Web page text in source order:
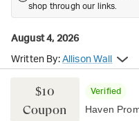
$10
Coupon
Verified
Haven
shop through our links.
August 4, 2026
Written By: Allison Wall